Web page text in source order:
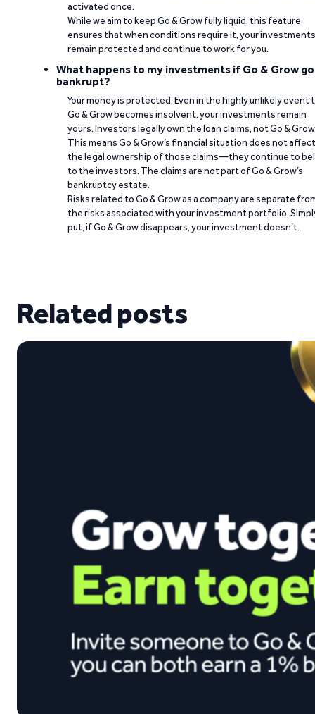
activated once.
While we aim to keep Go & Grow fully liquid, this feature
ensures that when conditions require it, your investments
remain protected and continue to work for you.
What happens to my investments if Go & Grow
bankrupt?
Your money is protected. Even in the highly unlikely event
Go & Grow becomes insolvent, your investments remain
yours. Investors legally own the loan claims, not Go &
This means Go & Grow’s financial situation does not affect
the legal ownership of those claims—they continue to
to the investors. The claims are not part of Go & Grow’s
bankruptcy estate.
Risks related to Go & Grow as a company are separate
the risks associated with your investment portfolio.
put, if Go & Grow disappears, your investment doesn’t.
Related posts